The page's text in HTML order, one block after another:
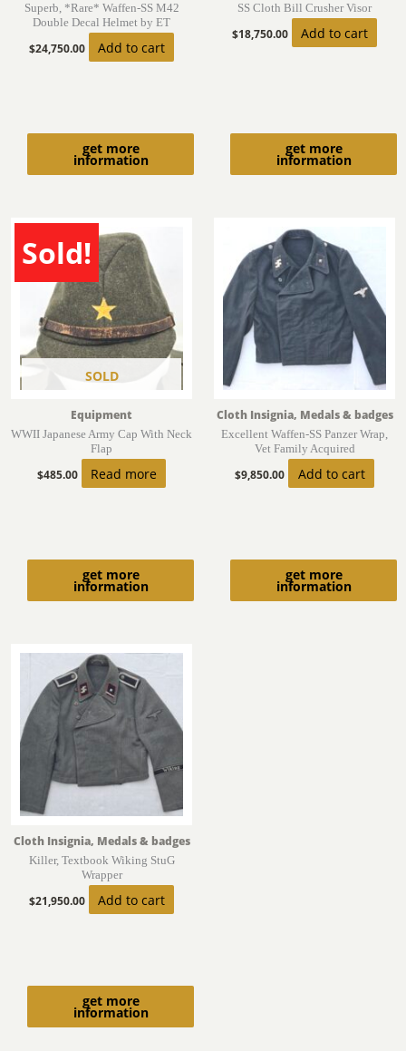
get more
information
Superb, *Rare* Waffen-SS M42
Double Decal Helmet by ET
$24,750.00 Add to cart
get more
information
SS Cloth Bill Crusher Visor
$18,750.00 Add to cart
Sold!
SOLD
get more
information
Equipment
WWII Japanese Army Cap With Neck
Flap
$485.00 Read more
get more
information
Cloth Insignia, Medals & badges
Excellent Waffen-SS Panzer Wrap,
Vet Family Acquired
$9,850.00 Add to cart
get more
information
Cloth Insignia, Medals & badges
Killer, Textbook Wiking StuG
Wrapper
$21,950.00 Add to cart